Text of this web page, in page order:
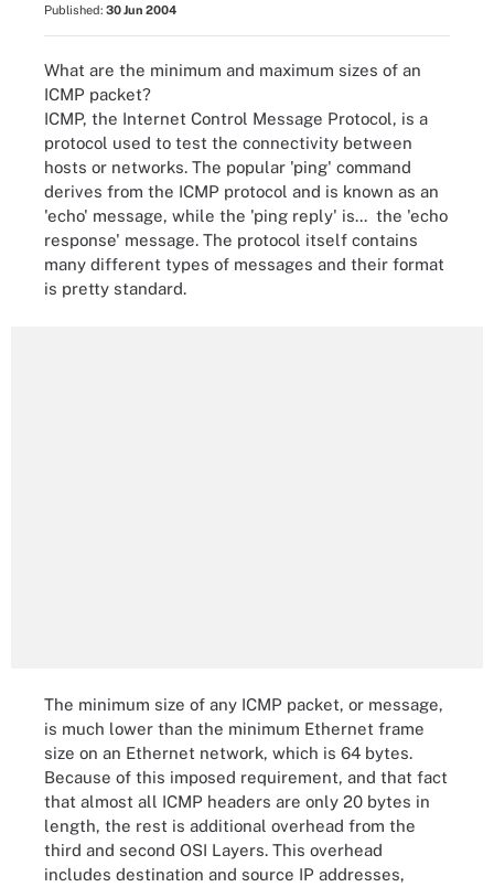
Published: 30 Jun 2004
What are the minimum and maximum sizes of an
ICMP packet?
ICMP, the Internet Control Message Protocol, is a
protocol used to test the connectivity between
hosts or networks. The popular 'ping' command
derives from the ICMP protocol and is known as an
'echo' message, while the 'ping reply' is... the 'echo
response' message. The protocol itself contains
many different types of messages and their format
is pretty standard.
The minimum size of any ICMP packet, or message,
is much lower than the minimum Ethernet frame
size on an Ethernet network, which is 64 bytes.
Because of this imposed requirement, and that fact
that almost all ICMP headers are only 20 bytes in
length, the rest is additional overhead from the
third and second OSI Layers. This overhead
includes destination and source IP addresses,